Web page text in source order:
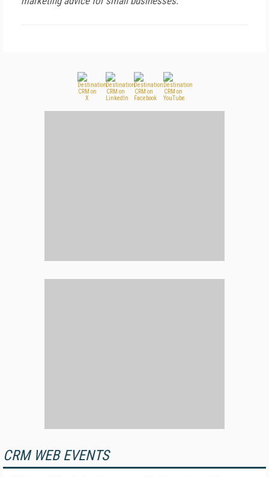
CRM WEB EVENTS